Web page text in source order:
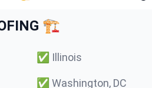
🏗️
✅ Illinois
✅ Washington, DC